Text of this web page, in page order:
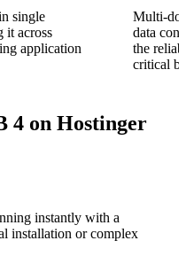
single
it across
application
Multi-
data
the
critical
4 on Hostinger
instantly with a
installation or complex